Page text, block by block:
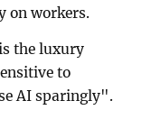
on workers.
the luxury
to
AI sparingly".